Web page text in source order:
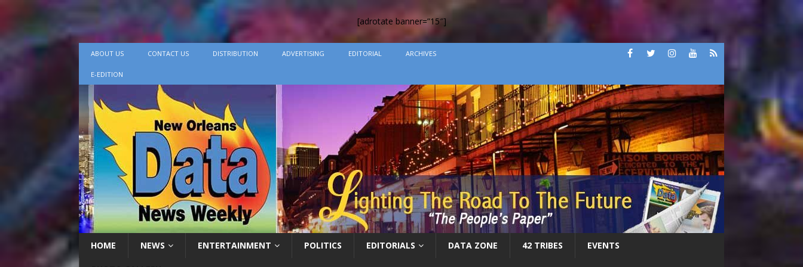
[adrotate banner=”15″]
ABOUT US CONTACT US DISTRIBUTION ADVERTISING EDITORIAL ARCHIVES
E-EDITION
HOME NEWS ENTERTAINMENT POLITICS EDITORIALS DATA ZONE 42 TRIBES EVENTS